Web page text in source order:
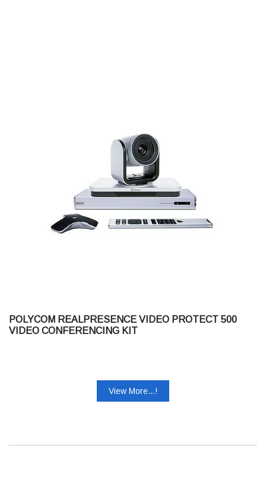
POLYCOM REALPRESENCE VIDEO PROTECT 500
VIDEO CONFERENCING KIT
View More...!